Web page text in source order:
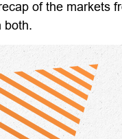
of the
both.